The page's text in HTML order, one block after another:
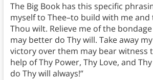
The Big Book has this specific
myself to Thee–to build with me
Thou wilt. Relieve me of the
may better do Thy will. Take away
victory over them may bear witness
help of Thy Power, Thy Love, and
do Thy will always!”